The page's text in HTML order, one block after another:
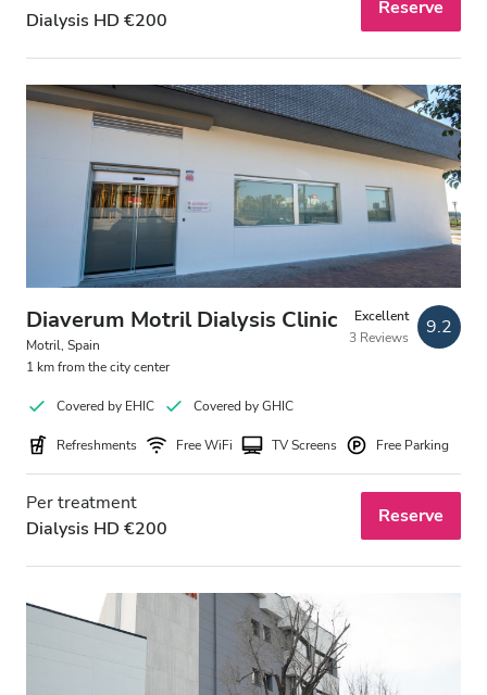
Dialysis HD €200
Reserve
Diaverum Motril Dialysis Clinic
Motril, Spain
1 km from the city center
Excellent
3 Reviews
9.2
Covered by EHIC Covered by GHIC
Refreshments Free WiFi TV Screens Free Parking
Per treatment
Dialysis HD €200
Reserve